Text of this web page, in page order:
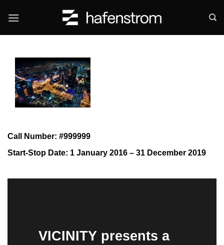
Call Number: #999999
Start-Stop Date: 1 January 2016 – 31 December 2019
VICINITY presents a